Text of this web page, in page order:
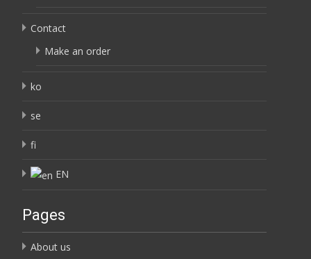
Contact
Make an order
ko
se
fi
EN
Pages
About us